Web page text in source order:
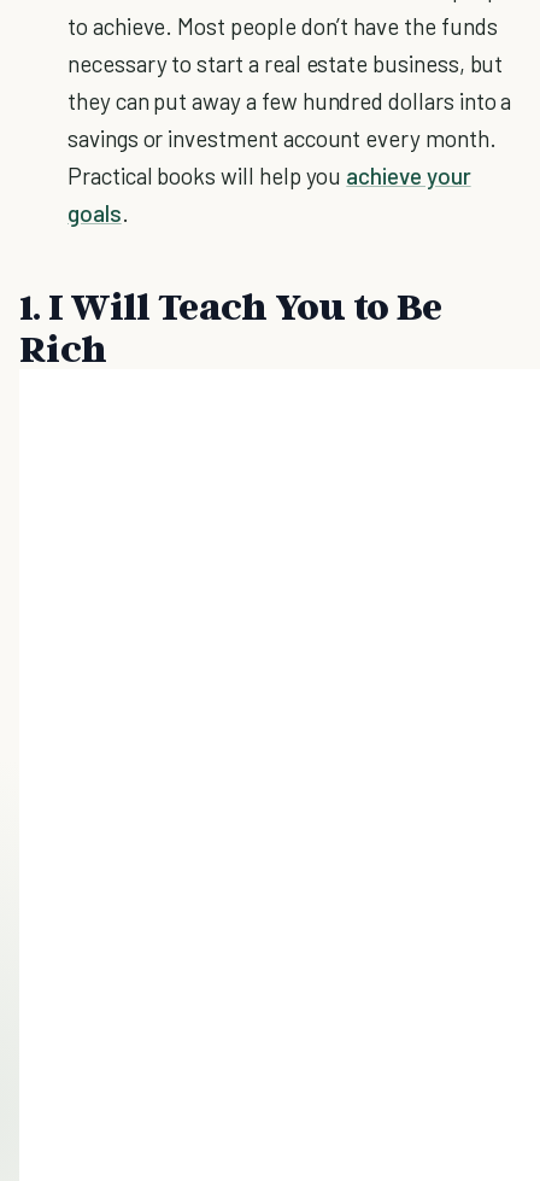
to achieve. Most people don’t have the funds
necessary to start a real estate business, but
they can put away a few hundred dollars into a
savings or investment account every month.
Practical books will help you achieve your
goals.
1. I Will Teach You to Be
Rich